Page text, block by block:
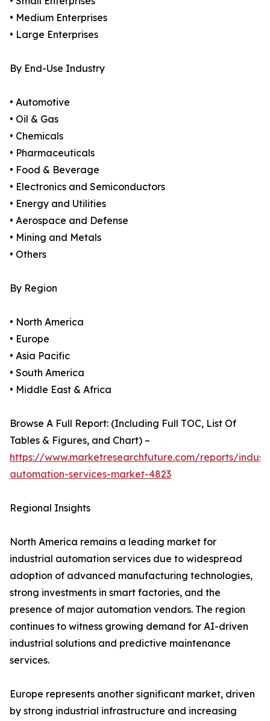
• Medium Enterprises
• Large Enterprises
By End-Use Industry
• Automotive
• Oil & Gas
• Chemicals
• Pharmaceuticals
• Food & Beverage
• Electronics and Semiconductors
• Energy and Utilities
• Aerospace and Defense
• Mining and Metals
• Others
By Region
• North America
• Europe
• Asia Pacific
• South America
• Middle East & Africa
Browse A Full Report: (Including Full TOC, List Of
Tables & Figures, and Chart) –
https://www.marketresearchfuture.com/reports/
automation-services-market-4823
Regional Insights
North America remains a leading market for
industrial automation services due to widespread
adoption of advanced manufacturing technologies,
strong investments in smart factories, and the
presence of major automation vendors. The region
continues to witness growing demand for AI-driven
industrial solutions and predictive maintenance
services.
Europe represents another significant market, driven
by strong industrial infrastructure and increasing